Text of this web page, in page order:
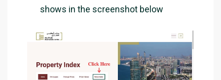
shows in the screenshot below